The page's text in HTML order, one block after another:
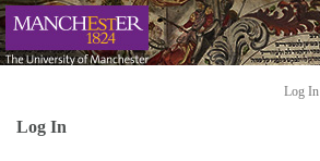
Log In
Log In